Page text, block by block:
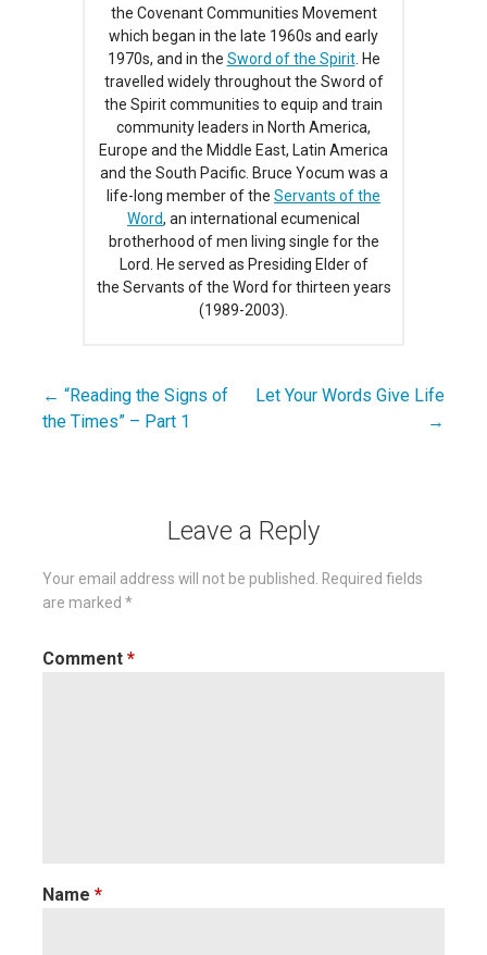
the Covenant Communities Movement
which began in the late 1960s and early
1970s, and in the Sword of the Spirit. He
travelled widely throughout the Sword of
the Spirit communities to equip and train
community leaders in North America,
Europe and the Middle East, Latin America
and the South Pacific. Bruce Yocum was a
life-long member of the Servants of the
Word, an international ecumenical
brotherhood of men living single for the
Lord. He served as Presiding Elder of
the Servants of the Word for thirteen years
(1989-2003).
Post
← “Reading the Signs of
the Times” – Part 1
Let Your Words Give Life
→
Leave a Reply
Your email address will not be published.
Required fields
are marked *
Comment *
Name *